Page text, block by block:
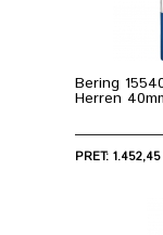
Bering
Herren
PRET: